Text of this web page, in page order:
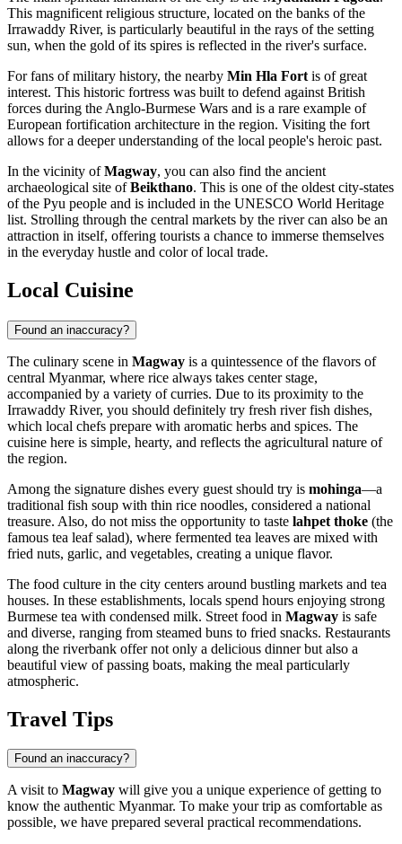
This magnificent religious structure, located on the banks of the
Irrawaddy River, is particularly beautiful in the rays of the setting
sun, when the gold of its spires is reflected in the river's surface.
For fans of military history, the nearby Min Hla Fort is of great
interest. This historic fortress was built to defend against British
forces during the Anglo-Burmese Wars and is a rare example of
European fortification architecture in the region. Visiting the fort
allows for a deeper understanding of the local people's heroic past.
In the vicinity ofMagway, you can also find the ancient
archaeological site ofBeikthano. This is one of the oldest city-states
of the Pyu people and is included in the UNESCO World Heritage
list. Strolling through the central markets by the river can also be an
attraction in itself, offering tourists a chance to immerse themselves
in the everyday hustle and color of local trade.
Local Cuisine
Found an inaccuracy?
The culinary scene in Magway is a quintessence of the flavors of
central Myanmar, where rice always takes center stage,
accompanied by a variety of curries. Due to its proximity to the
Irrawaddy River, you should definitely try fresh river fish dishes,
which local chefs prepare with aromatic herbs and spices. The
cuisine here is simple, hearty, and reflects the agricultural nature of
the region.
Among the signature dishes every guest should try is mohinga—a
traditional fish soup with thin rice noodles, considered a national
treasure. Also, do not miss the opportunity to taste lahpet thoke (the
famous tea leaf salad), where fermented tea leaves are mixed with
fried nuts, garlic, and vegetables, creating a unique flavor.
The food culture in the city centers around bustling markets and tea
houses. In these establishments, locals spend hours enjoying strong
Burmese tea with condensed milk. Street food in Magway is safe
and diverse, ranging from steamed buns to fried snacks. Restaurants
along the riverbank offer not only a delicious dinner but also a
beautiful view of passing boats, making the meal particularly
atmospheric.
Travel Tips
Found an inaccuracy?
A visit to Magway will give you a unique experience of getting to
know the authentic Myanmar. To make your trip as comfortable as
possible, we have prepared several practical recommendations.